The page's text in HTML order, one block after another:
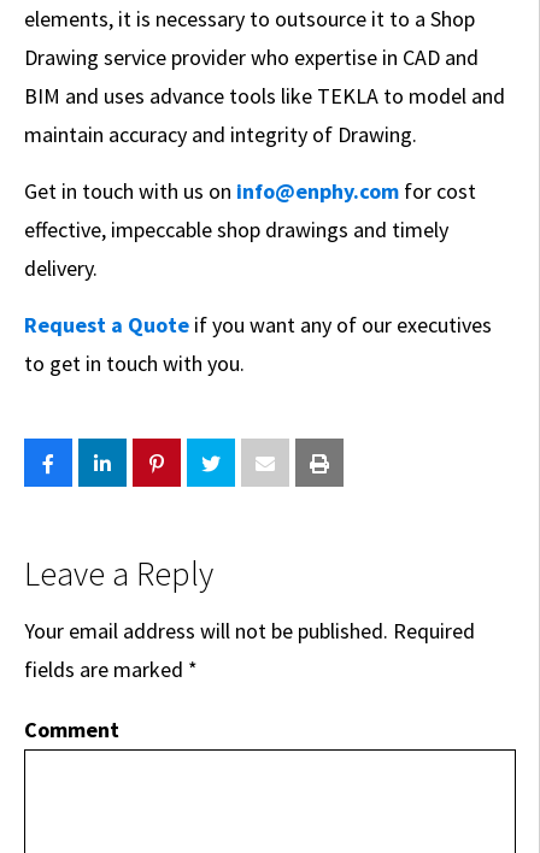
elements, it is necessary to outsource it to a Shop
Drawing service provider who expertise in CAD and
BIM and uses advance tools like TEKLA to model and
maintain accuracy and integrity of Drawing.
Get in touch with us on info@enphy.com for cost
effective, impeccable shop drawings and timely
delivery.
Request a Quote if you want any of our executives
to get in touch with you.
Leave a Reply
Your email address will not be published. Required
fields are marked *
Comment